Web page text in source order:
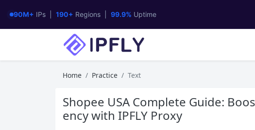
90M+ IPs | 190+ Regions | 99.9% Uptime
Home Practice Text
Shopee USA Complete Guide:
ency with IPFLY Proxy